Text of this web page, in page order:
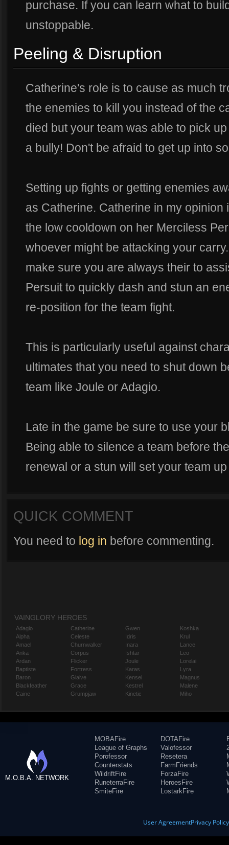
purchase. If you can learn what to
unstoppable.
Peeling & Disruption
Catherine's role is to cause as much
the enemies to kill you instead of the
died but your team was able to pick
a bully! Don't be afraid to get up into
Setting up fights or getting enemies
as Catherine. Catherine in my
the low cooldown on her Merciless
whoever might be attacking your
make sure you are always their to
Persuit to quickly dash and stun an
re-position for the team fight.
This is particularly useful against
ultimates that you need to shut down
team like Joule or Adagio.
Late in the game be sure to use your
Being able to silence a team before
renewal or a stun will set your team
QUICK COMMENT
You need to log in before commenting.
VAINGLORY HEROES
Adagio
Alpha
Amael
Anka
Ardan
Baptiste
Baron
Blackfeather
Caine
Catherine
Celeste
Churnwalker
Corpus
Flicker
Fortress
Glaive
Grace
Grumpjaw
Gwen
Idris
Inara
Ishtar
Joule
Karas
Kensei
Kestrel
Kinetic
Koshka
Krul
Lance
Leo
Lorelai
Lyra
Magnus
Malene
Miho
M.O.B.A. NETWORK
MOBAFire
League of Graphs
Porofessor
Counterstats
WildriftFire
RuneterraFire
SmiteFire
DOTAFire
Valofessor
Resetera
FarmFriends
ForzaFire
HeroesFire
LostarkFire
User AgreementPrivacy Policy